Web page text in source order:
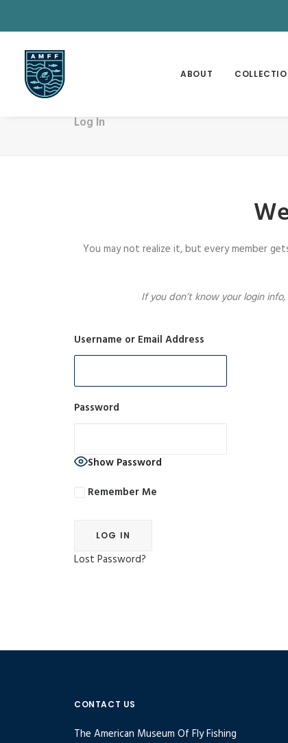
ABOUT
Log In
You may not realize it, but every member
If you don’t know your login
Username or Email Address
Password
Show Password
Remember Me
Alternative:
Lost Password?
CONTACT US
The American Museum Of Fly Fishing